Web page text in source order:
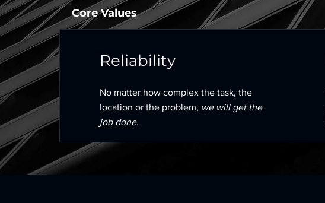
Core Values
Reliability
No matter how complex the task, the
location or the problem, we will get the
job done.